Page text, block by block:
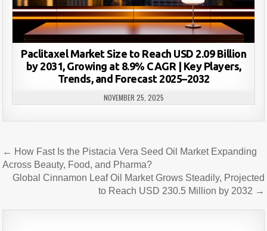
Paclitaxel Market Size to Reach USD 2.09 Billion
by 2031, Growing at 8.9% CAGR | Key Players,
Trends, and Forecast 2025–2032
NOVEMBER 25, 2025
Post
navigation
← How Fast Is the Pistacia Vera Seed Oil Market Expanding
Across Beauty, Food, and Pharma?
Global Cinnamon Leaf Oil Market Grows Steadily, Projected
to Reach USD 230.5 Million by 2032 →